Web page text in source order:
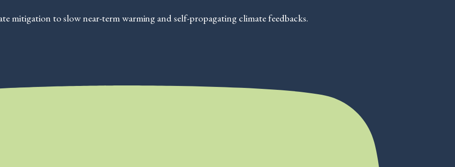
mitigation to slow near-term warming and self-propagating climate feedbacks.